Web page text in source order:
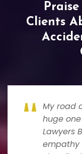
Clients
My road
huge
Lawyers
empathy